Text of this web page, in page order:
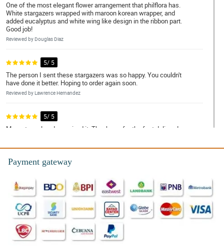
One of the most elegant flower arrangement that philflora has.
White stargazers wrapped with maroon korean wrapper, and
added eucalyptus and white wing like design in the ribbon part.
Good job!
Reviewed by Douglas Diaz
5/ 5
The person I sent these stargazers was so happy. You couldn't
have done it better. Hoping to order again soon.
Reviewed by Lawrence Hernandez
5/ 5
My partner already received it. Thank you for the fast delivery!
4/ 5
wilt which is disappointing. You could have done it much better.
Reviewed by Wayne Valdez
5/ 5
The bouquet have this simplicity but was gorgeously arranged.
Good job philflora!
Payment gateway